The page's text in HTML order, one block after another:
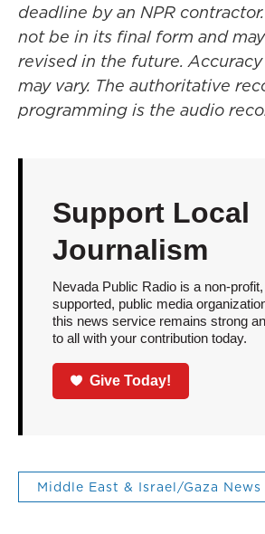
deadline by an NPR
not be in its final form and
revised in the future.
may vary. The authoritative
programming is the audio
Support Local
Journalism
Nevada Public Radio is a non-
supported, public media
this news service remains strong
to all with your contribution today.
Give Today!
Middle East & Israel/Gaza News